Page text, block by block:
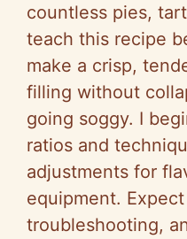
countless pies,
teach this recipe
make a crisp,
filling without
going soggy. I
ratios and
adjustments for
equipment.
troubleshooting,